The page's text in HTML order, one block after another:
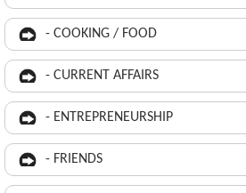
- COOKING / FOOD
- CURRENT AFFAIRS
- ENTREPRENEURSHIP
- FRIENDS